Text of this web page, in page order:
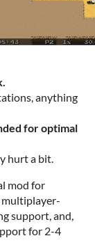
anything
for optimal
hurt a bit.
mod for
multiplayer-
support, and,
for 2-4